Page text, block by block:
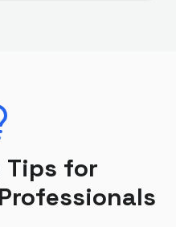
Tips for
Professionals